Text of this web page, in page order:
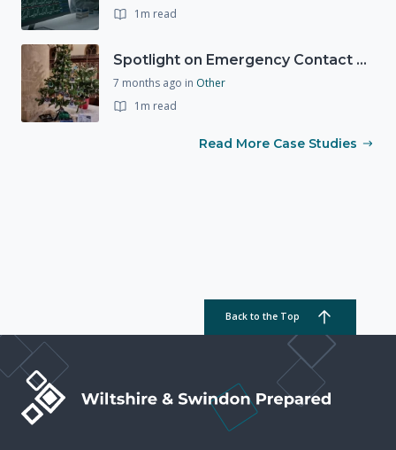
1m read
Spotlight on Emergency Contact Hubs
7 months ago in Other
1m read
Read More Case Studies
Back to the Top